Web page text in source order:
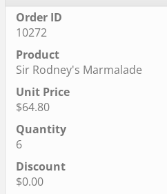
10272
Sir Rodney's Marmalade
$64.80
6
$0.00